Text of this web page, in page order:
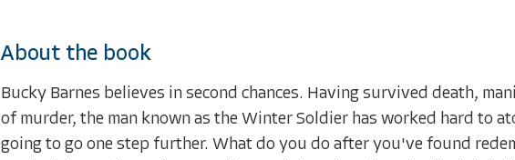
About the book
Bucky Barnes believes in second chances. Having survived death,
of murder, the man known as the Winter Soldier has worked hard to
going to go one step further. What do you do after you've found